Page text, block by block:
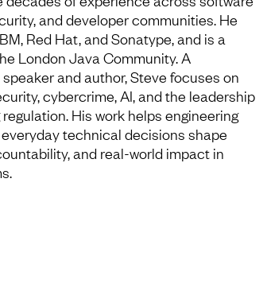
and developer communities. He
Red Hat, and Sonatype, and is a
London Java Community. A
and author, Steve focuses on
cybercrime, AI, and the leadership
His work helps engineering
technical decisions shape
and real-world impact in